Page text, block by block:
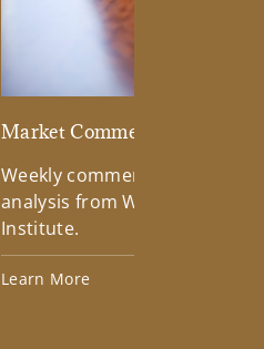
Market Commentary
Weekly commentary
analysis from Wells Fargo
Institute.
Learn More